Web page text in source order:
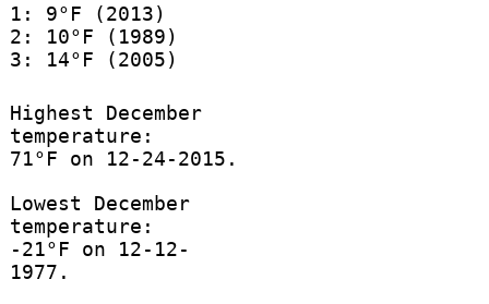
1: 9°F (2013)
2: 10°F (1989)
3: 14°F (2005)
Highest December
temperature:
71°F on 12-24-2015.
Lowest December
temperature:
-21°F on 12-12-
1977.